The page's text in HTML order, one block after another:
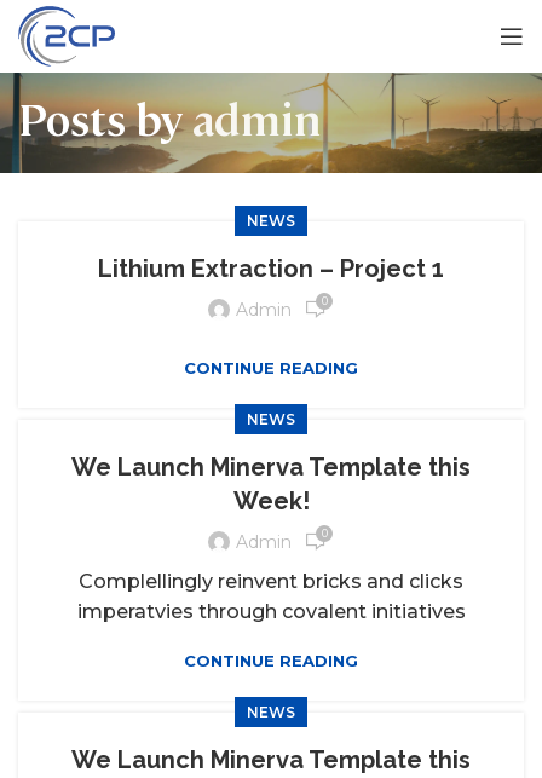
Posts byadmin
NEWS
Lithium Extraction – Project 1
Admin 0
CONTINUE READING
NEWS
We Launch Minerva Template this
Week!
Admin 0
Complellingly reinvent bricks and clicks
imperatvies through covalent initiatives
CONTINUE READING
NEWS
We Launch Minerva Template this